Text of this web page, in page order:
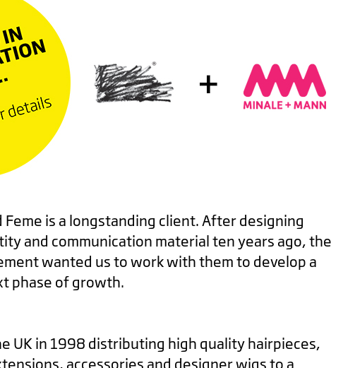
Feme is a longstanding client. After designing
and communication material ten years ago, the
wanted us to work with them to develop a
phase of growth.
UK in 1998 distributing high quality hairpieces,
accessories and designer wigs to a